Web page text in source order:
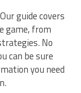
Our guide⁣ covers
game, from
No
can be sure
⁣you‌ need